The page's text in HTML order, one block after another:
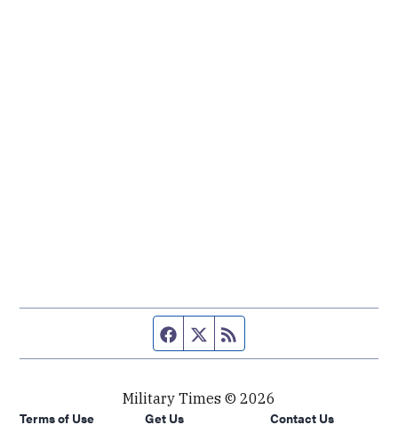
Facebook page
Twitter feed
Military Times © 2026
Terms of Use
Get Us Contact Us